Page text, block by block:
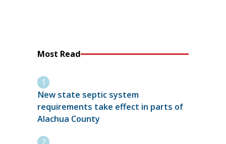
Most Read
New state septic system
requirements take effect in parts of
Alachua County